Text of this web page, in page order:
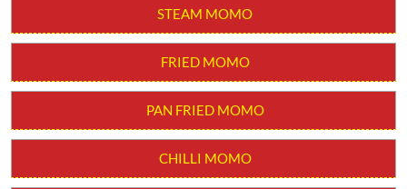
STEAM MOMO
FRIED MOMO
PAN FRIED MOMO
CHILLI MOMO